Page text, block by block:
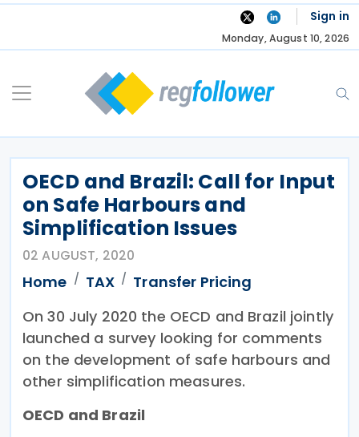
Skip
Sign in
Monday, August 10, 2026
OECD and Brazil: Call for Input
on Safe Harbours and
Simplification Issues
02 AUGUST, 2020
Home TAX
Transfer Pricing
On 30 July 2020 the OECD and Brazil jointly
launched a survey looking for comments
on the development of safe harbours and
other simplification measures.
OECD and Brazil